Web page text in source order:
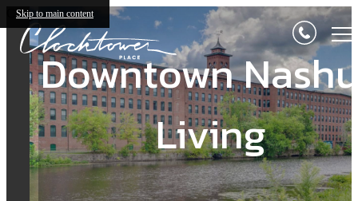
Skip to main content
Clocktower Place
Downtown
Living
Downtown
Living